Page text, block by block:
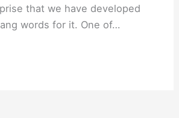
that we have developed
words for it. One of…